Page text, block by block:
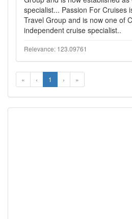
specialist... Passion For Cruises
Travel Group and is now one of
independent cruise specialist..
Relevance: 123.09761
« ‹ 1 › »